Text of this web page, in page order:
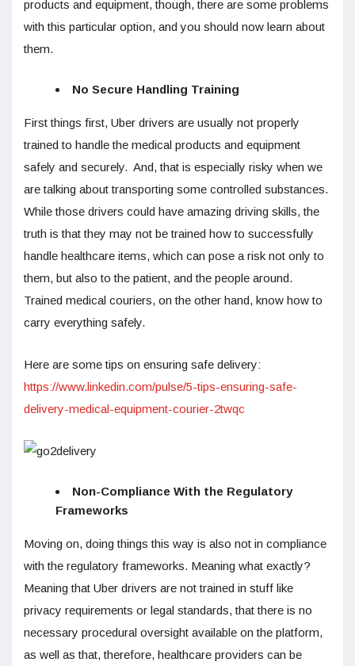
products and equipment, though, there are some problems
with this particular option, and you should now learn about
them.
No Secure Handling Training
First things first, Uber drivers are usually not properly
trained to handle the medical products and equipment
safely and securely. And, that is especially risky when we
are talking about transporting some controlled substances.
While those drivers could have amazing driving skills, the
truth is that they may not be trained how to successfully
handle healthcare items, which can pose a risk not only to
them, but also to the patient, and the people around.
Trained medical couriers, on the other hand, know how to
carry everything safely.
Here are some tips on ensuring safe delivery:
https://www.linkedin.com/pulse/5-tips-ensuring-safe-
delivery-medical-equipment-courier-2twqc
Non-Compliance With the Regulatory
Frameworks
Moving on, doing things this way is also not in compliance
with the regulatory frameworks. Meaning what exactly?
Meaning that Uber drivers are not trained in stuff like
privacy requirements or legal standards, that there is no
necessary procedural oversight available on the platform,
as well as that, therefore, healthcare providers can be